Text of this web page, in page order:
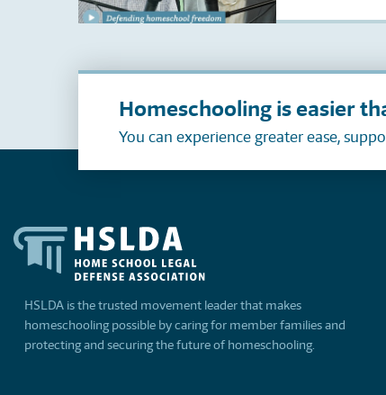
Homeschooling is easier
You can experience greater ease,
HSLDA is the trusted movement leader that makes
homeschooling possible by caring for member families and
protecting and securing the future of homeschooling.